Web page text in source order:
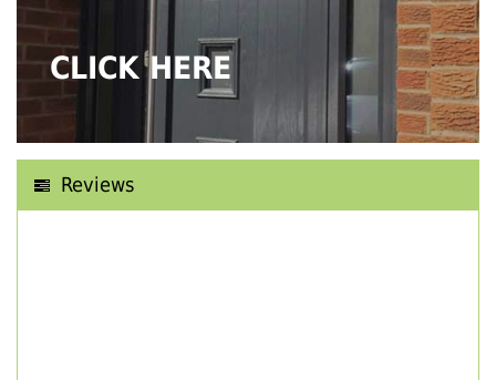
CLICK HERE
Reviews